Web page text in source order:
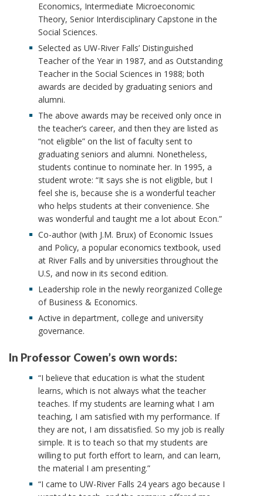
Economics, Intermediate Microeconomic
Theory, Senior Interdisciplinary Capstone in the
Social Sciences.
Selected as UW-River Falls’ Distinguished
Teacher of the Year in 1987, and as Outstanding
Teacher in the Social Sciences in 1988; both
awards are decided by graduating seniors and
alumni.
The above awards may be received only once in
the teacher’s career, and then they are listed as
“not eligible” on the list of faculty sent to
graduating seniors and alumni. Nonetheless,
students continue to nominate her. In 1995, a
student wrote: “It says she is not eligible, but I
feel she is, because she is a wonderful teacher
who helps students at their convenience. She
was wonderful and taught me a lot about Econ.”
Co-author (with J.M. Brux) of Economic Issues
and Policy, a popular economics textbook, used
at River Falls and by universities throughout the
U.S, and now in its second edition.
Leadership role in the newly reorganized College
of Business & Economics.
Active in department, college and university
governance.
In Professor Cowen’s own words:
“I believe that education is what the student
learns, which is not always what the teacher
teaches. If my students are learning what I am
teaching, I am satisfied with my performance. If
they are not, I am dissatisfied. So my job is really
simple. It is to teach so that my students are
willing to put forth effort to learn, and can learn,
the material I am presenting.”
“I came to UW-River Falls 24 years ago because I